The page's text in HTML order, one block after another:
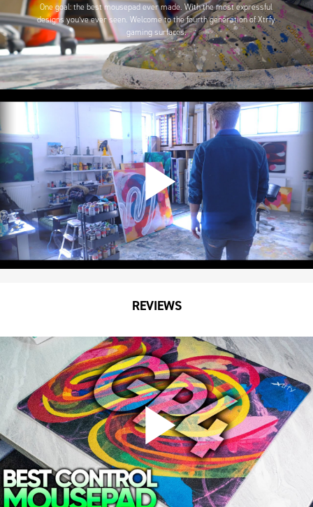
One goal: the best mousepad ever made. With the most expressful
designs you’ve ever seen. Welcome to the fourth generation of Xtrfy
gaming surfaces.
REVIEWS